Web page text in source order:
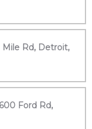
Mile Rd, Detroit,
Ford Rd,